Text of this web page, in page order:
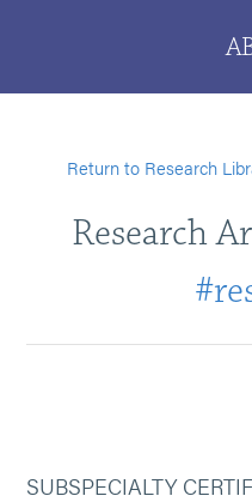
Return to Research
Research
SUBSPECIALTY